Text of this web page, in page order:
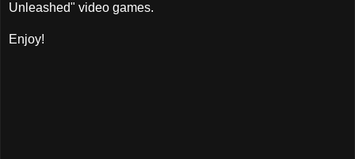
Unleashed" video games.
Enjoy!